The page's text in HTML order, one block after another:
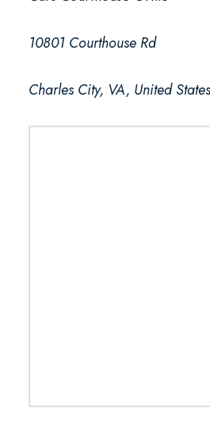
10801 Courthouse Rd
Charles City, VA, United